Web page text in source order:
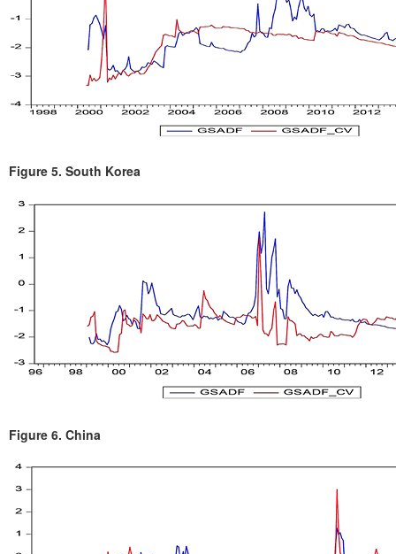
Figure 5. South Korea
Figure 6. China